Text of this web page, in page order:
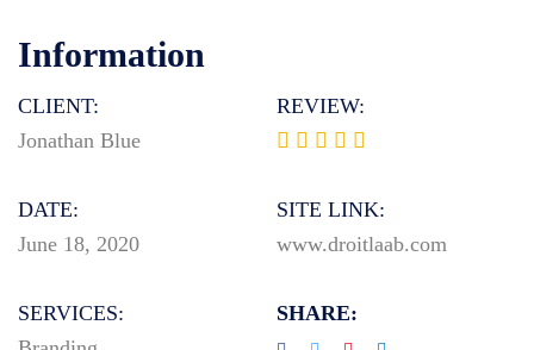
Information
CLIENT:
Jonathan Blue
REVIEW:
DATE:
June 18, 2020
SITE LINK:
www.droitlaab.com
SERVICES:
SHARE: